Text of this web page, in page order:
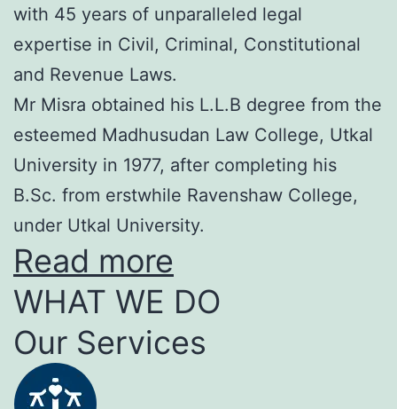
with 45 years of unparalleled legal
expertise in Civil, Criminal, Constitutional
and Revenue Laws.
Mr Misra obtained his L.L.B degree from the
esteemed Madhusudan Law College, Utkal
University in 1977, after completing his
B.Sc. from erstwhile Ravenshaw College,
under Utkal University.
Read more
WHAT WE DO
Our Services